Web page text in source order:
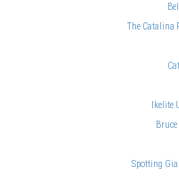
The Catalina
Ikelite
Spotting